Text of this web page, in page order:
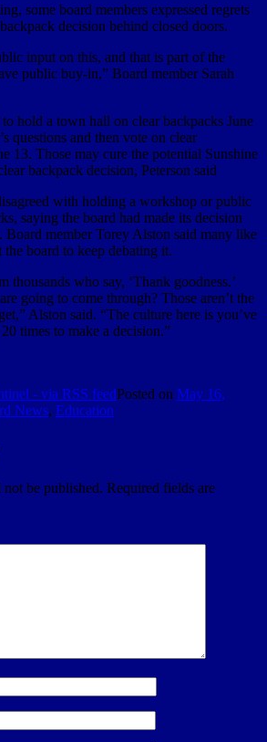
some board members expressed regrets
decision behind closed doors.
input on this, and that is part of the
public buy-in,” Board member Sarah
hold a town hall on clear backpacks June
questions and then vote on clear
13. Those may cure the potential Sunshine
backpack decision, Peterson said
with holding a workshop or public
saying the board had made its decision
member Torey Alston said many like
the board to keep debating it.
thousands who say, ‘Thank goodness.’
going to come through? Those aren’t the
Alston said. “The culture here is you’ve
times to make a decision.”
- via RSS feedPosted on May 16,
News, Education
be published. Required fields are